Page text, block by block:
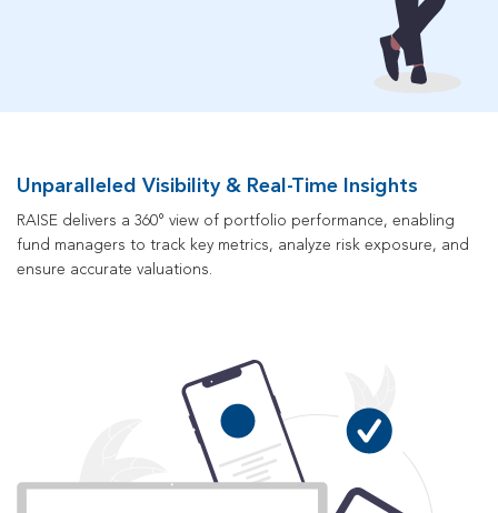
Unparalleled Visibility & Real-Time Insights
RAISE delivers a 360° view of portfolio performance, enabling
fund managers to track key metrics, analyze risk exposure, and
ensure accurate valuations.